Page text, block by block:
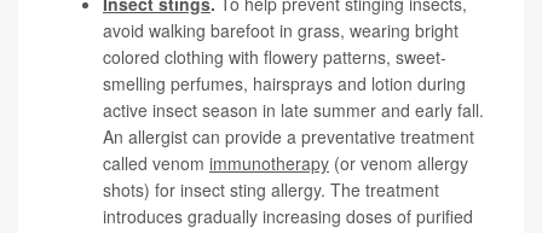
avoid walking barefoot in grass, wearing bright
colored clothing with flowery patterns, sweet-
smelling perfumes, hairsprays and lotion during
active insect season in late summer and early fall.
An allergist can provide a preventative treatment
called venom immunotherapy (or venom allergy
shots) for insect sting allergy. The treatment
introduces gradually increasing doses of purified